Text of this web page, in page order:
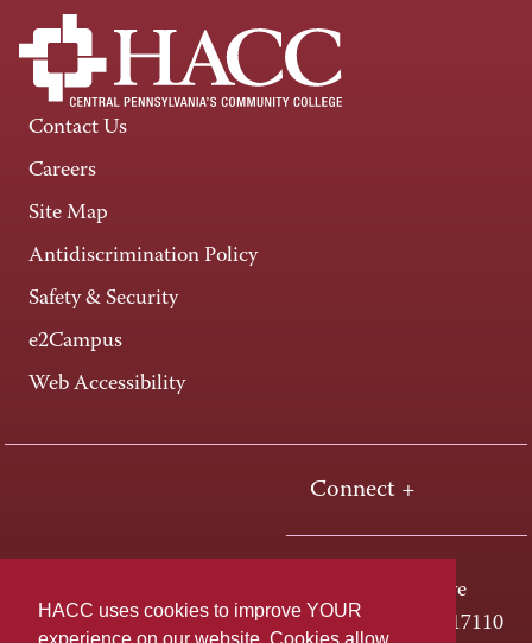
HACC uses cookies to improve YOUR
Contact Us
Careers
Site Map
Antidiscrimination Policy
Safety & Security
e2Campus
Web Accessibility
Connect +
One HACC Drive
Harrisburg, PA 17110